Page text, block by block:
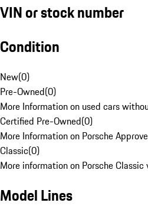
VIN or stock number
Condition
New(0)
Pre-Owned(0)
More Information on used cars
Certified Pre-Owned(0)
More Information on Porsche
Classic(0)
More information on Porsche Classic
Model Lines